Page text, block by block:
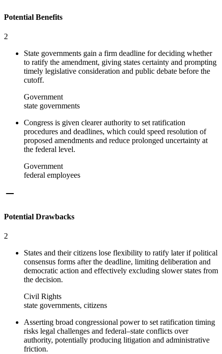
Potential Benefits
2
State governments gain a firm deadline for deciding whether
to ratify the amendment, giving states certainty and prompting
timely legislative consideration and public debate before the
cutoff.
Government
state governments
Congress is given clearer authority to set ratification
procedures and deadlines, which could speed resolution of
proposed amendments and reduce prolonged uncertainty at
the federal level.
Government
federal employees
Potential Drawbacks
2
States and their citizens lose flexibility to ratify later if political
consensus forms after the deadline, limiting deliberation and
democratic action and effectively excluding slower states from
the decision.
Civil Rights
state governments, citizens
Asserting broad congressional power to set ratification timing
risks legal challenges and federal–state conflicts over
authority, potentially producing litigation and administrative
friction.